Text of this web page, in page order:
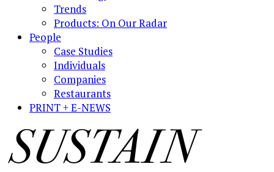
Trends
Products: On Our Radar
People
Case Studies
Individuals
Companies
Restaurants
PRINT + E-NEWS